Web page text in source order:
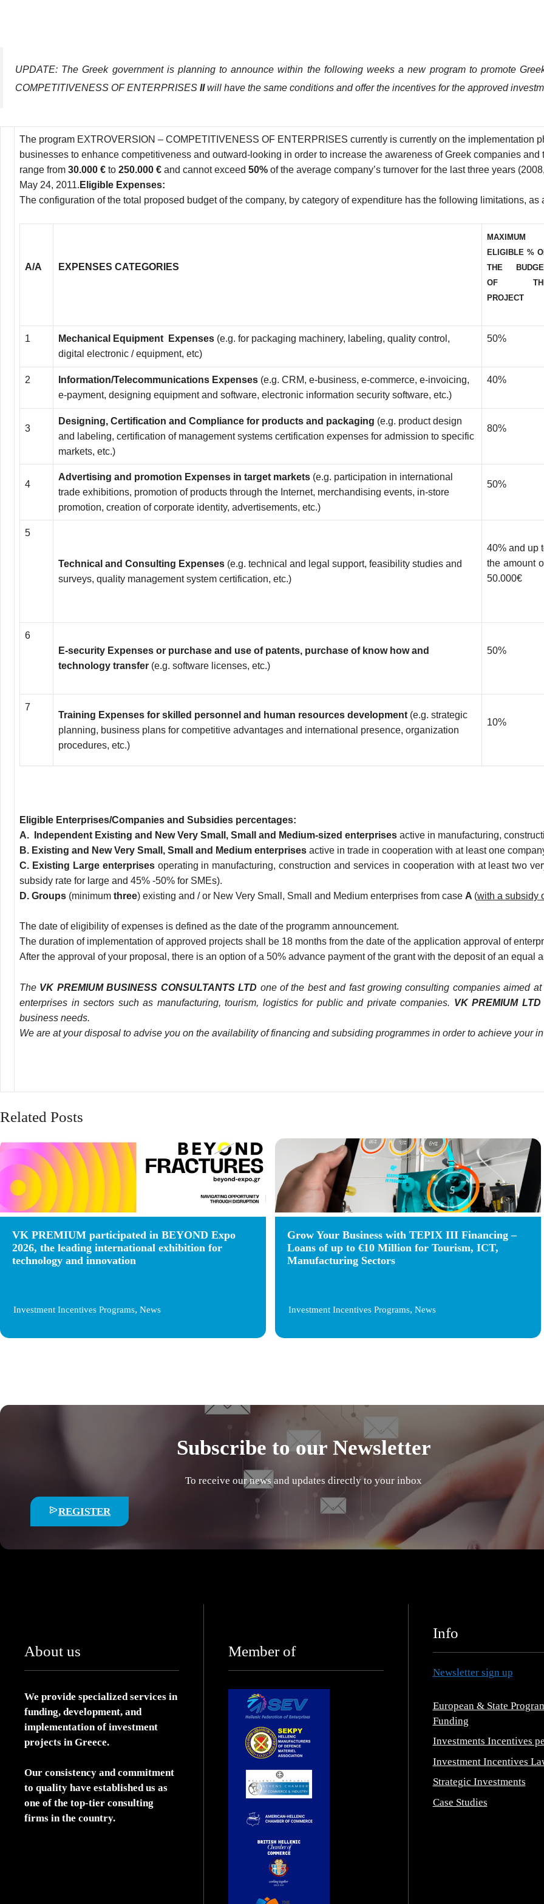
UPDATE: The Greek government is planning to announce within the following weeks a new program to promote
COMPETITIVENESS OF ENTERPRISES IIwill have the same conditions and offer the incentives for the approved
Τhe program EXTROVERSION – COMPETITIVENESS OF ENTERPRISES currently is currently on the implementation
businesses to enhance competitiveness and outward-looking in order to increase the awareness of Greek companies and
range from 30.000 € to 250.000 € and cannot exceed 50% of the average company’s turnover for the last three years
May 24, 2011. Eligible Expenses:
The configuration of the total proposed budget of the company, by category of expenditure has the following limitations, as
Α/Α EXPENSES CATEGORIES
MAXIMUM
ELIGIBLE %
THE
OF
PROJECT
1 Mechanical Equipment Expenses (e.g. for packaging machinery, labeling, quality control,
digital electronic / equipment, etc)
50%
2 Information/Telecommunications Expenses (e.g. CRM, e-business, e-commerce, e-invoicing,
e-payment, designing equipment and software, electronic information security software, etc.)
40%
3
Designing, Certification and Compliance for products and packaging (e.g. product design
and labeling, certification of management systems certification expenses for admission to specific
markets, etc.)
80%
4
Advertising and promotion Expenses in target markets (e.g. participation in international
trade exhibitions, promotion of products through the Internet, merchandising events, in-store
promotion, creation of corporate identity, advertisements, etc.)
50%
5
Technical and Consulting Expenses (e.g. technical and legal support, feasibility studies and
surveys, quality management system certification, etc.)
40% and up
the amount
50.000€
6
E-security Expenses or purchase and use of patents, purchase of know how and
technology transfer (e.g. software licenses, etc.)
50%
7
Training Expenses for skilled personnel and human resources development (e.g. strategic
planning, business plans for competitive advantages and international presence, organization
procedures, etc.)
10%
Eligible Enterprises/Companies and Subsidies percentages:
Α. Independent Existing and New Very Small, Small and Medium-sized enterprises active in manufacturing,
Β. Existing and New Very Small, Small and Medium enterprises active in trade in cooperation with at least one
C. Existing Large enterprisesoperating in manufacturing, construction and services in cooperation with at least two
subsidy rate for large and 45% -50% for SMEs).
D. Groups (minimum three) existing and / or New Very Small, Small and Medium enterprises from case A (with a subsidy
The date of eligibility of expenses is defined as the date of the programm announcement.
The duration of implementation of approved projects shall be 18 months from the date of the application approval of
After the approval of your proposal, there is an option of a 50% advance payment of the grant with the deposit of an equal
The VK PREMIUM BUSINESS CONSULTANTS LTD one of the best and fast growing consulting companies aimed
enterprises in sectors such as manufacturing, tourism, logistics for public and private companies. VK PREMIUM
business needs.
We are at your disposal to advise you on the availability of financing and subsiding programmes in order to achieve your
Related Posts
VK PREMIUM participated in BEYOND Expo
2026, the leading international exhibition for
technology and innovation
Investment Incentives Programs, News
Grow Your Business with TEPIX III Financing –
Loans of up to €10 Million for Tourism, ICT,
Manufacturing Sectors
Investment Incentives Programs, News
Subscribe to our Newsletter
To receive our news and updates directly to your inbox
REGISTER
About us
We provide specialized services in
funding, development, and
implementation of investment
projects in Greece.
Our consistency and commitment
to quality have established us as
one of the top-tier consulting
firms in the country.
Member of
Info
Newsletter sign up
European & State
Funding
Investments Incentives
Investment Incentives
Strategic Investments
Case Studies